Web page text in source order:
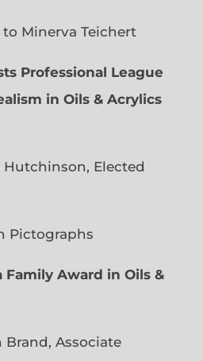
Minerva Teichert
Professional League
in Oils & Acrylics
Elected
Pictographs
Family Award in Oils &
Associate